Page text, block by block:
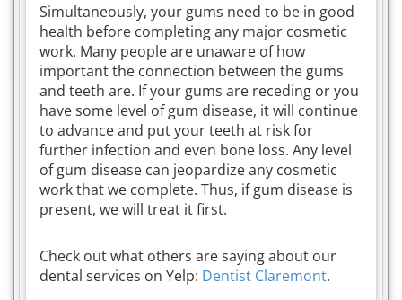
Simultaneously, your gums need to be in good
health before completing any major cosmetic
work. Many people are unaware of how
important the connection between the gums
and teeth are. If your gums are receding or you
have some level of gum disease, it will continue
to advance and put your teeth at risk for
further infection and even bone loss. Any level
of gum disease can jeopardize any cosmetic
work that we complete. Thus, if gum disease is
present, we will treat it first.
Check out what others are saying about our
dental services on Yelp: Dentist Claremont.